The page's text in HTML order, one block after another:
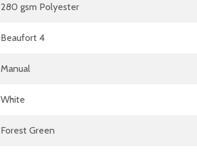
280 gsm Polyester
Beaufort 4
Manual
White
Forest Green